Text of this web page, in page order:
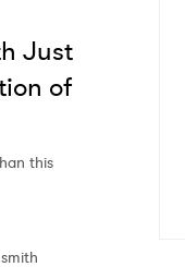
Just
of
this